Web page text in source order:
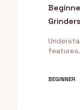
Grinders
features.
BEGINNER